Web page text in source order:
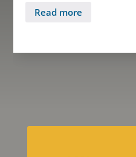
Read more